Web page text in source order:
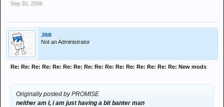
Sep 30, 2006
JIMI
Not an Administrator
Re: Re: Re: Re: Re: Re: Re: Re: Re: Re: Re: Re: Re: Re: Re: Re: New mods
Originally posted by PROMISE
neither am I, i am just having a bit banter man